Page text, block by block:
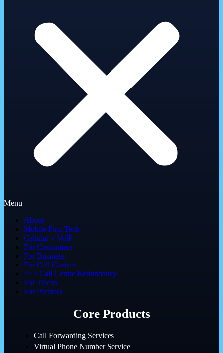
Menu
About
Mobile First Tech
Cellular v VoIP
For Consumers
For Business
For Call Centres
>>> Call Centre Redundancy
For Telcos
For Partners
Core Products
Call Forwarding Services
Virtual Phone Number Service